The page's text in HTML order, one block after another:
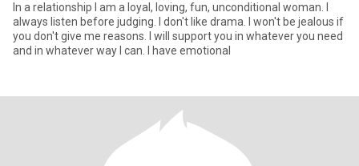
In a relationship I am a loyal, loving, fun, unconditional woman. I
always listen before judging. I don't like drama. I won't be jealous if
you don't give me reasons. I will support you in whatever you need
and in whatever way I can. I have emotional